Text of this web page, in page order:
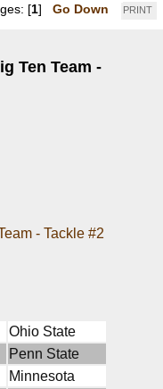
PRINT
[1] Go Down
Ten Team -
- Tackle #2
Ohio State
Penn State
Minnesota